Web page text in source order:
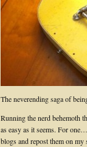
The neverending saga of
Running the nerd
as easy as it seems. For
blogs and repost them on